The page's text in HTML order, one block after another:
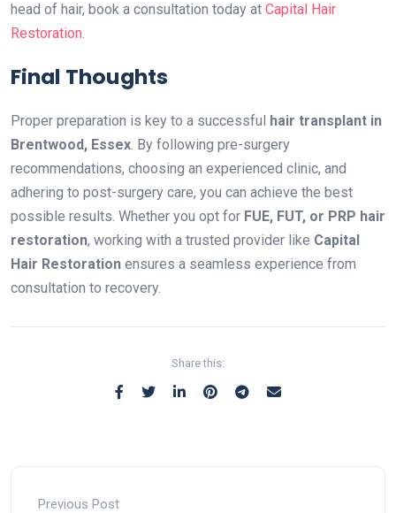
head of hair, book a consultation today at Capital Hair
Restoration.
Final Thoughts
Proper preparation is key to a successful hair transplant in
Brentwood, Essex. By following pre-surgery
recommendations, choosing an experienced clinic, and
adhering to post-surgery care, you can achieve the best
possible results. Whether you opt for FUE, FUT, or PRP hair
restoration, working with a trusted provider like Capital
Hair Restoration ensures a seamless experience from
consultation to recovery.
Share this:
Previous Post